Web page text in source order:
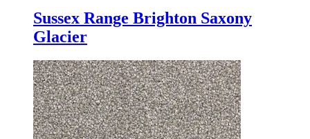
Sussex Range Brighton Saxony
Glacier